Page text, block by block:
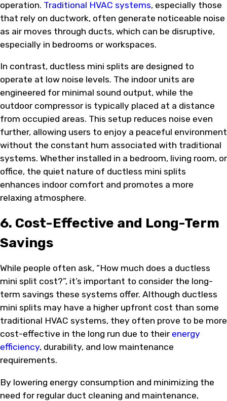
operation. Traditional HVAC systems, especially those
that rely on ductwork, often generate noticeable noise
as air moves through ducts, which can be disruptive,
especially in bedrooms or workspaces.
In contrast, ductless mini splits are designed to
operate at low noise levels. The indoor units are
engineered for minimal sound output, while the
outdoor compressor is typically placed at a distance
from occupied areas. This setup reduces noise even
further, allowing users to enjoy a peaceful environment
without the constant hum associated with traditional
systems. Whether installed in a bedroom, living room, or
office, the quiet nature of ductless mini splits
enhances indoor comfort and promotes a more
relaxing atmosphere.
6. Cost-Effective and Long-Term
Savings
While people often ask, “How much does a ductless
mini split cost?”, it’s important to consider the long-
term savings these systems offer. Although ductless
mini splits may have a higher upfront cost than some
traditional HVAC systems, they often prove to be more
cost-effective in the long run due to their energy
efficiency, durability, and low maintenance
requirements.
By lowering energy consumption and minimizing the
need for regular duct cleaning and maintenance,